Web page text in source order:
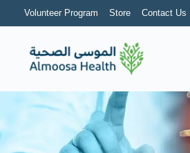
Volunteer Program Store Contact Us